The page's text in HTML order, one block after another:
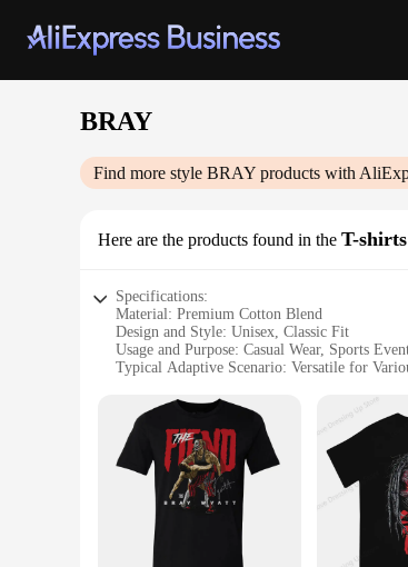
BRAY
Find more style BRAY products with
Here are the products found in the T-shirts
Specifications:
Material: Premium Cotton Blend
Design and Style: Unisex, Classic Fit
Usage and Purpose: Casual Wear, Sports
Typical Adaptive Scenario: Versatile for
Performance and Property: Durable,
Features:
**Unmatched Comfort and Style**
The BRAY T-shirts are not just another
your skin. The classic fit ensures that both
activities, the BRAY T-shirts are designed to
**Versatility for Every Occasion**
The BRAY T-shirts are the epitome of